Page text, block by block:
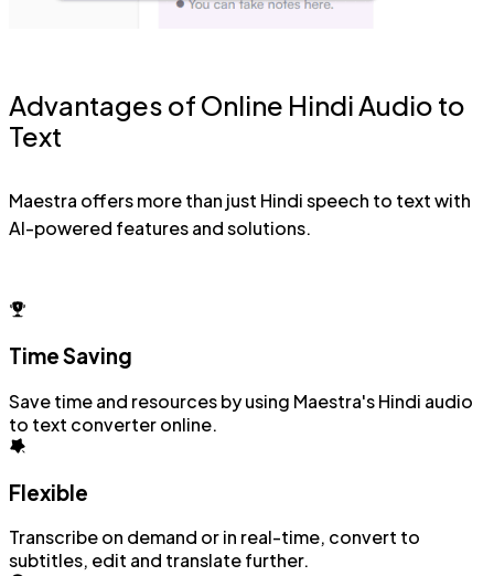
Advantages of Online Hindi Audio to
Text
Maestra offers more than just Hindi speech to text with
AI-powered features and solutions.
Time Saving
Save time and resources by using Maestra's Hindi audio
to text converter online.
Flexible
Transcribe on demand or in real-time, convert to
subtitles, edit and translate further.